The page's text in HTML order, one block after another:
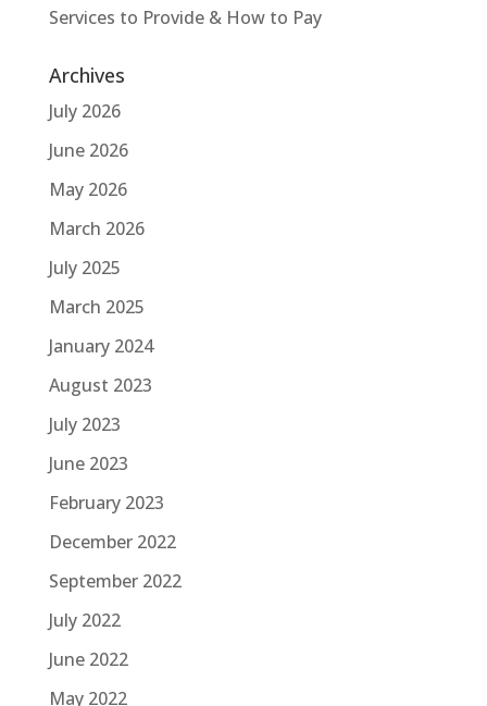
Services to Provide & How to Pay
Archives
July 2026
June 2026
May 2026
March 2026
July 2025
March 2025
January 2024
August 2023
July 2023
June 2023
February 2023
December 2022
September 2022
July 2022
June 2022
May 2022